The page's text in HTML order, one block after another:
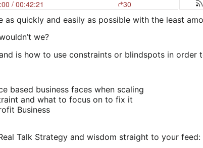
as quickly and easily as possible with the least
we?
is how to use constraints or blindspots in order
based business faces when scaling
and what to focus on to fix it
Business
Talk Strategy and wisdom straight to your feed: